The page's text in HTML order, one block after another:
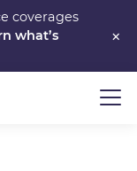
×
coverages
what’s